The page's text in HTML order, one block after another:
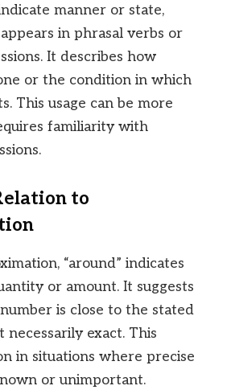
manner or state,
in phrasal verbs or
It describes how
or the condition in which
This usage can be more
familiarity with
to
“around” indicates
or amount. It suggests
is close to the stated
necessarily exact. This
in situations where precise
or unimportant.